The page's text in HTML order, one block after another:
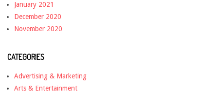
January 2021
December 2020
November 2020
CATEGORIES
Advertising & Marketing
Arts & Entertainment